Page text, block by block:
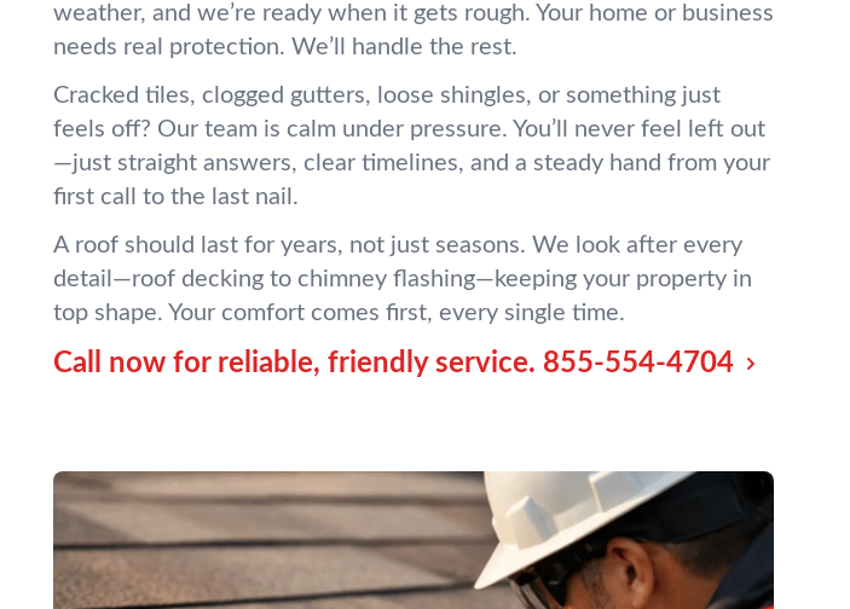
weather, and we’re ready when it gets rough. Your home or business
needs real protection. We’ll handle the rest.
Cracked tiles, clogged gutters, loose shingles, or something just
feels off? Our team is calm under pressure. You’ll never feel left out
—just straight answers, clear timelines, and a steady hand from your
first call to the last nail.
A roof should last for years, not just seasons. We look after every
detail—roof decking to chimney flashing—keeping your property in
top shape. Your comfort comes first, every single time.
Call now for reliable, friendly service. 855-554-4704